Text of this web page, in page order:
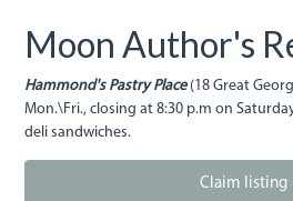
Moon Author's
Hammond's Pastry Place(18 Great
Mon.\Fri., closing at 8:30 p.m on
deli sandwiches.
Claim listing